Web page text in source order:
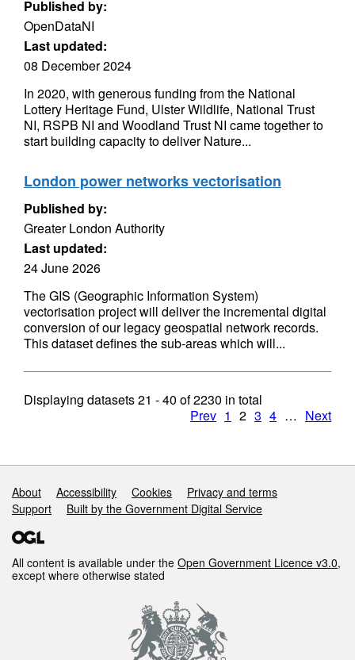
Published by:
OpenDataNI
Last updated:
08 December 2024
In 2020, with generous funding from the National
Lottery Heritage Fund, Ulster Wildlife, National Trust
NI, RSPB NI and Woodland Trust NI came together to
start building capacity to deliver Nature...
London power networks vectorisation
Published by:
Greater London Authority
Last updated:
24 June 2026
The GIS (Geographic Information System)
vectorisation project will deliver the incremental digital
conversion of our legacy geospatial network records.
This dataset defines the sub-areas which will...
Displaying datasets21 - 40 of2230 in total
Prev 1 2 3 4 … Next
Support links
About Accessibility Cookies
Privacy and terms
Support
Built by the Government Digital Service
All content is available under the Open Government Licence v3.0,
except where otherwise stated